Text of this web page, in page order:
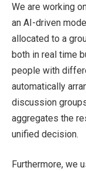
We are working
an AI-driven
allocated to a
both in real time
people with
automatically
discussion
aggregates the
unified decision.
Furthermore, we